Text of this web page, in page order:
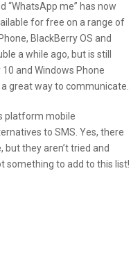
“WhatsApp me” has now
for free on a range of
BlackBerry OS and
a while ago, but is still
and Windows Phone
great way to communicate.
platform mobile
to SMS. Yes, there
they aren’t tried and
something to add to this list!